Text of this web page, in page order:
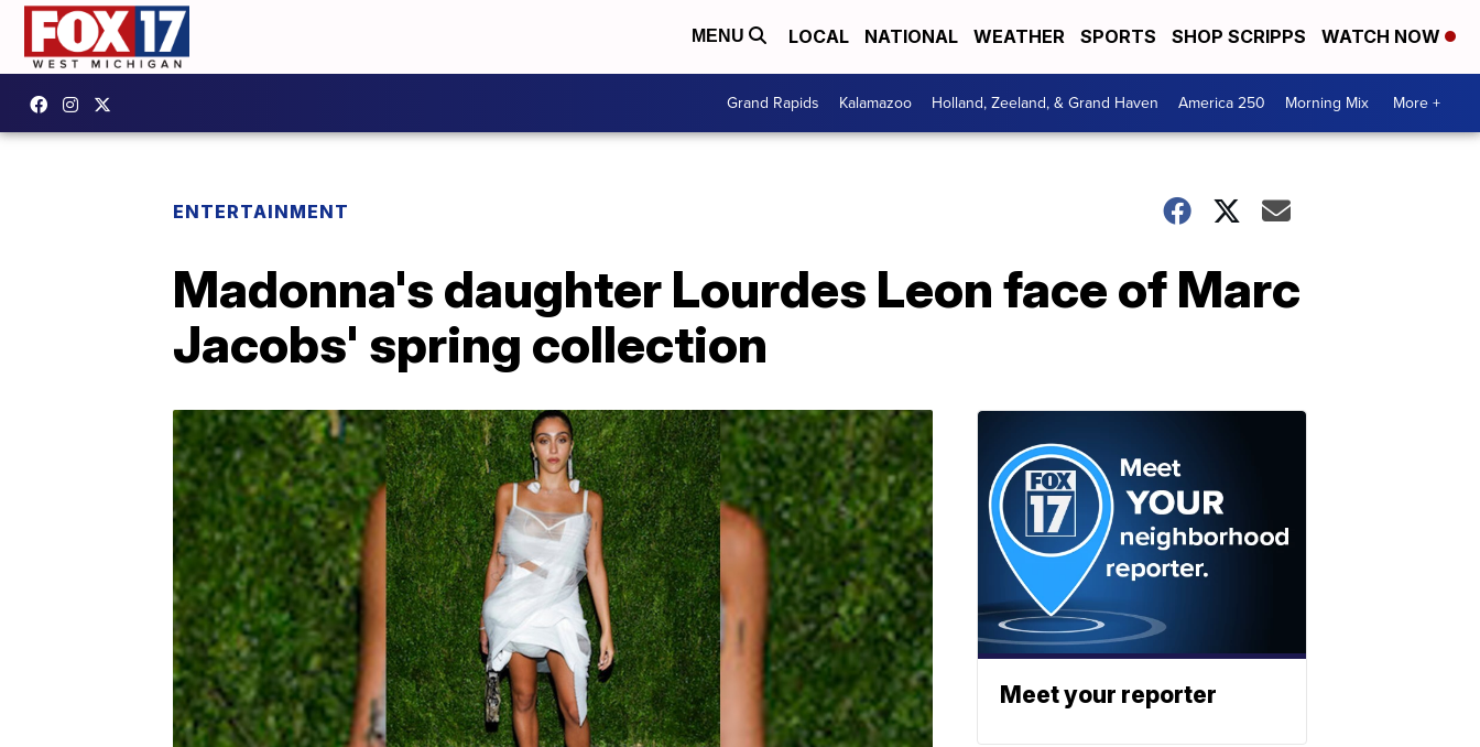
MENU LOCAL NATIONAL WEATHER SPORTS SHOP SCRIPPS WATCH NOW
Grand Rapids Kalamazoo Holland, Zeeland, & Grand Haven America 250 Morning Mix More +
ENTERTAINMENT
Madonna's daughter Lourdes Leon face of Marc
Jacobs' spring collection
Meet your reporter